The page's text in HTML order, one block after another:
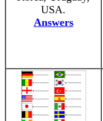
USA.
Answers